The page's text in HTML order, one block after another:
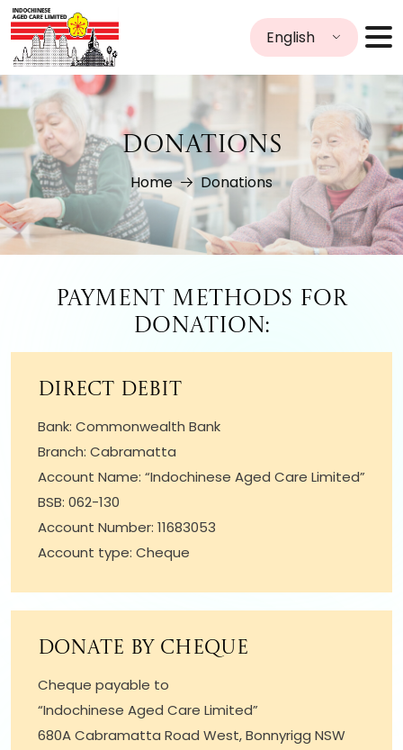
English
DONATIONS
Home Donations
Payment Methods for
Donation:
Direct Debit
Bank: Commonwealth Bank
Branch: Cabramatta
Account Name: “Indochinese Aged Care Limited”
BSB: 062-130
Account Number: 11683053
Account type: Cheque
Donate by cheque
Cheque payable to
“Indochinese Aged Care Limited”
680A Cabramatta Road West, Bonnyrigg NSW